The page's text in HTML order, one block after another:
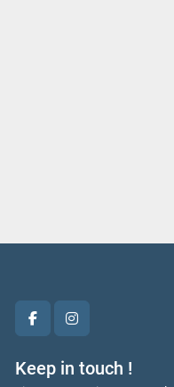
facebookinstagram
Keep in touch !